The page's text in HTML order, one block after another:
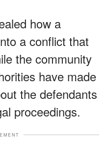
how a
a conflict that
the community
have made
the defendants
proceedings.